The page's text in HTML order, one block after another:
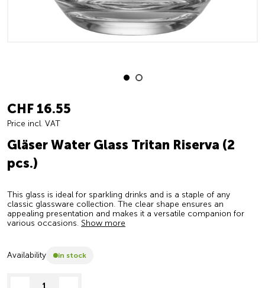
CHF 16.55
Price incl. VAT
Gläser Water Glass Tritan Riserva (2
pcs.)
This glass is ideal for sparkling drinks and is a staple of any
classic glassware collection. The clear shape ensures an
appealing presentation and makes it a versatile companion for
various occasions. Show more
Availability in stock